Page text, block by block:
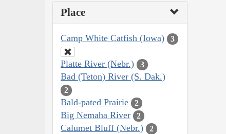
Place
Camp White Catfish (Iowa) 3
Platte River (Nebr.) 3
Bad (Teton) River (S. Dak.)
2
Bald-pated Prairie 2
Big Nemaha River 2
Calumet Bluff (Nebr.) 2